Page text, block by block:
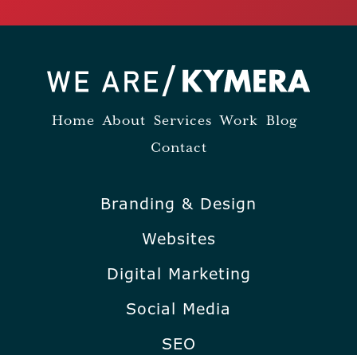
Home About Services Work Blog
Contact
Branding & Design
Websites
Digital Marketing
Social Media
SEO